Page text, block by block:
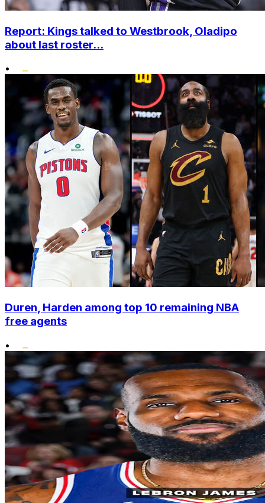
Report: Kings talked to Westbrook, Oladipo
about last roster...
•
Duren, Harden among top 10 remaining NBA
free agents
•